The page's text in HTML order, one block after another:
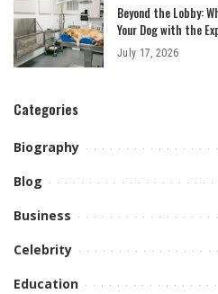
Beyond the Lobby:
Your Dog with the
July 17, 2026
Categories
Biography
Blog
Business
Celebrity
Education